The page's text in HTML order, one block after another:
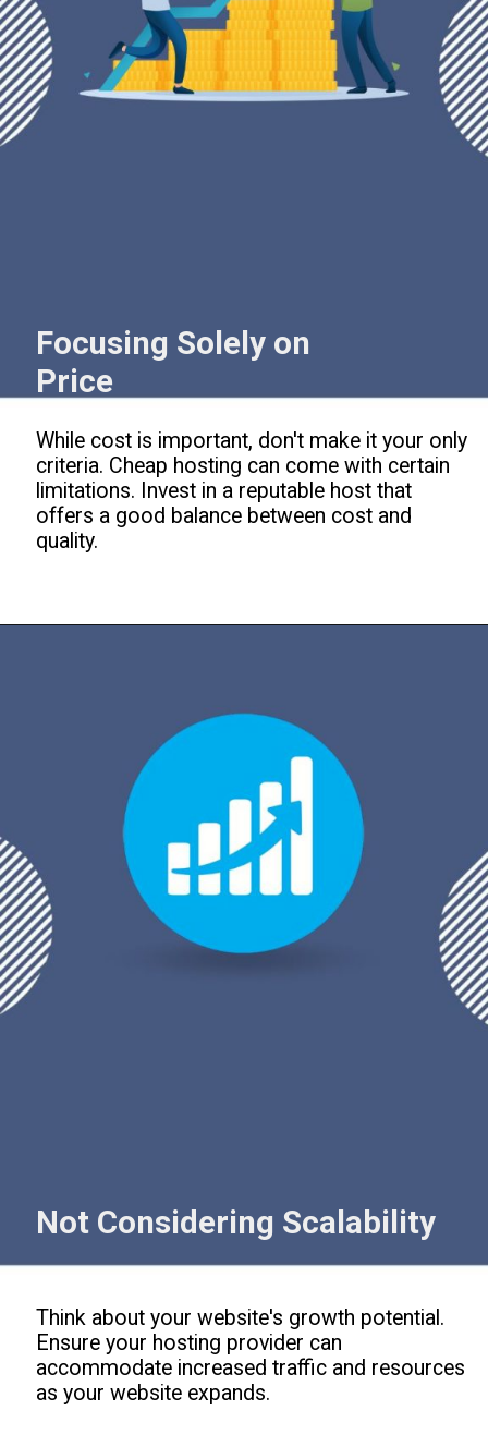
Focusing Solely on
Price
While cost is important, don't make it your only
criteria. Cheap hosting can come with certain
limitations. Invest in a reputable host that
offers a good balance between cost and
quality.
Not Considering Scalability
Think about your website's growth potential.
Ensure your hosting provider can
accommodate increased traffic and resources
as your website expands.